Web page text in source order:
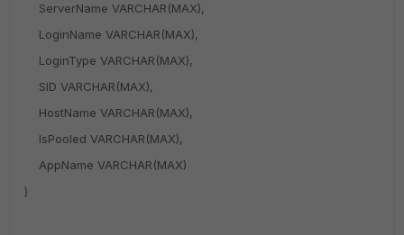
ServerName VARCHAR(MAX),
LoginName VARCHAR(MAX),
LoginType VARCHAR(MAX),
SID VARCHAR(MAX),
HostName VARCHAR(MAX),
IsPooled VARCHAR(MAX),
AppName VARCHAR(MAX)
)